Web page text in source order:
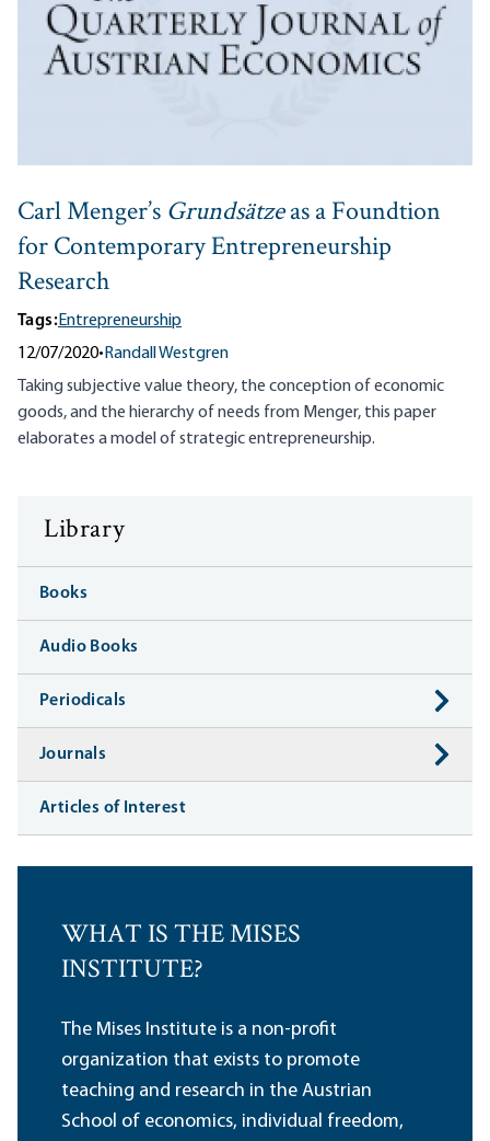
Carl Menger’s Grundsätzeas a Foundtion
for Contemporary Entrepreneurship
Research
Tags:Entrepreneurship
12/07/2020• Randall Westgren
Taking subjective value theory, the conception of economic
goods, and the hierarchy of needs from Menger, this paper
elaborates a model of strategic entrepreneurship.
Library
Books
Audio Books
Periodicals
Journals
Articles of Interest
WHAT IS THE MISES
INSTITUTE?
The Mises Institute is a non-profit
organization that exists to promote
teaching and research in the Austrian
School of economics, individual freedom,